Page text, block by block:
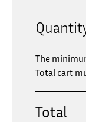
The
Total cart
Total